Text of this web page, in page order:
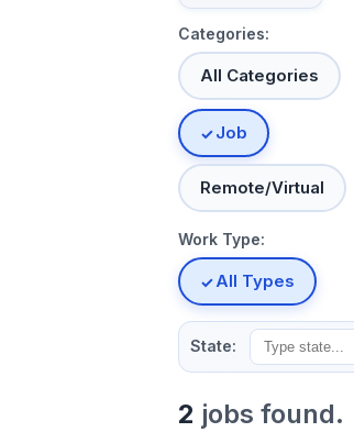
Categories:
All Categories
Job
Remote/Virtual
Work Type:
All Types
State:
2 jobs found.